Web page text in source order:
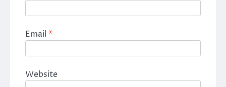
Email *
Website